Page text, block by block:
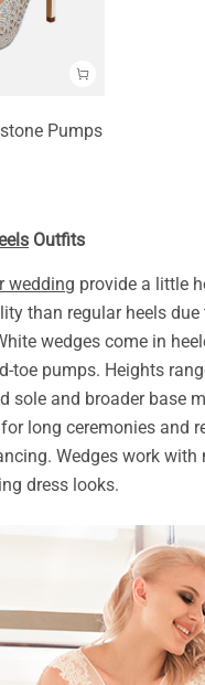
Pumps
Outfits
wedding provide a little
than regular heels
wedges come in
toe pumps. Heights
sole and broader base
long ceremonies and
Wedges work with
dress looks.